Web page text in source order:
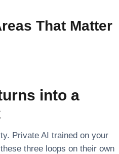
That Matter
into a
Private AI trained on your
three loops on their own